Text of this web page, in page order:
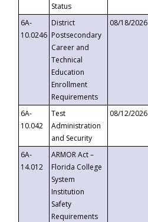
Status
6A-
10.0246
District
Postsecondary
Career and
Technical
Education
Enrollment
Requirements
08/18/2026
6A-
10.042
Test
Administration
and Security
08/12/2026
6A-
14.012
ARMOR Act –
Florida College
System
Institution
Safety
Requirements